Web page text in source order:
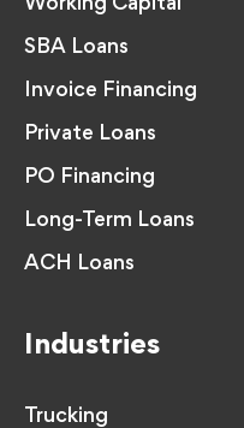
Working Capital
SBA Loans
Invoice Financing
Private Loans
PO Financing
Long-Term Loans
ACH Loans
Industries
Trucking